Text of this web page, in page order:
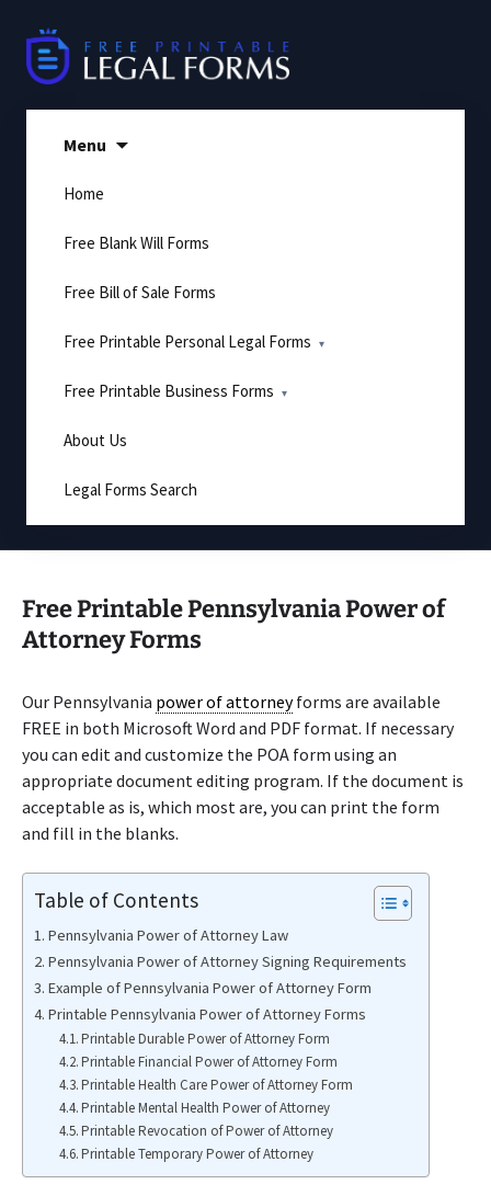
content
Menu
Home
Free Blank Will Forms
Free Bill of Sale Forms
Free Printable Personal Legal Forms
Free Printable Business Forms
About Us
Legal Forms Search
Free Printable Pennsylvania Power of
Attorney Forms
Our Pennsylvania power of attorneyforms are available
FREE in both Microsoft Word and PDF format. If necessary
you can edit and customize the POA form using an
appropriate document editing program. If the document is
acceptable as is, which most are, you can print the form
and fill in the blanks.
Table of Contents
Pennsylvania Power of Attorney Law
Pennsylvania Power of Attorney Signing Requirements
Example of Pennsylvania Power of Attorney Form
Printable Pennsylvania Power of Attorney Forms
Printable Durable Power of Attorney Form
Printable Financial Power of Attorney Form
Printable Health Care Power of Attorney Form
Printable Mental Health Power of Attorney
Printable Revocation of Power of Attorney
Printable Temporary Power of Attorney